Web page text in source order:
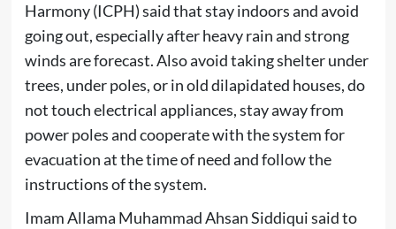
Harmony (ICPH) said that stay indoors and avoid
going out, especially after heavy rain and strong
winds are forecast. Also avoid taking shelter under
trees, under poles, or in old dilapidated houses, do
not touch electrical appliances, stay away from
power poles and cooperate with the system for
evacuation at the time of need and follow the
instructions of the system.
Imam Allama Muhammad Ahsan Siddiqui said to